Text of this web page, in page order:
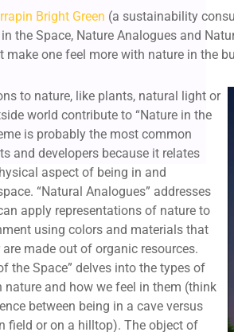
Bright Green (a sustainability
the Space, Nature Analogues and
make one feel more with nature in the
to nature, like plants, natural light or
world contribute to “Nature in the
is probably the most common
and developers because it relates
aspect of being in and
“Natural Analogues” addresses
apply representations of nature to
using colors and materials that
made out of organic resources.
the Space” delves into the types of
nature and how we feel in them (think
between being in a cave versus
field or on a hilltop). The object of